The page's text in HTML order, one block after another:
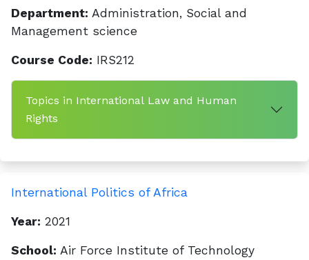
Department: Administration, Social and
Management science
Course Code: IRS212
Topics in International Law and Human
Rights
International Politics of Africa
Year: 2021
School: Air Force Institute of Technology